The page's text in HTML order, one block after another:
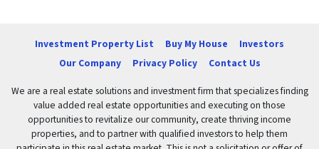
Investment Property List Buy My House
Investors
Our Company
Privacy Policy Contact Us
We are a real estate solutions and investment firm that specializes finding
value added real estate opportunities and executing on those
opportunities to revitalize our community, create thriving income
properties, and to partner with qualified investors to help them